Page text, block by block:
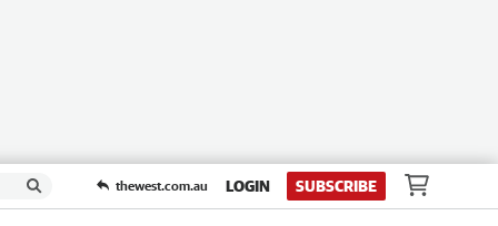
thewest.com.au LOGIN SUBSCRIBE